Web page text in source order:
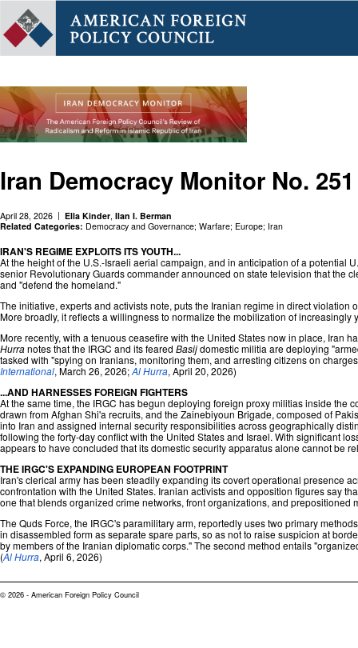
Iran Democracy Monitor No. 251
April 28, 2026 Ella Kinder Ilan I. Berman
Related Categories: Democracy and Governance; Warfare; Europe; Iran
IRAN'S REGIME EXPLOITS ITS YOUTH...
At the height of the U.S.-Israeli aerial campaign, and in anticipation of a potential
senior Revolutionary Guards commander announced on state television that the
and "defend the homeland."
The initiative, experts and activists note, puts the Iranian regime in direct
More broadly, it reflects a willingness to normalize the mobilization of
More recently, with a tenuous ceasefire with the United States now in place, Iran
Hurranotes that the IRGC and its feared Basijdomestic militia are deploying
tasked with "spying on Iranians, monitoring them, and arresting citizens on
International, March 26, 2026;Al Hurra, April 20, 2026)
...AND HARNESSES FOREIGN FIGHTERS
At the same time, the IRGC has begun deploying foreign proxy militias inside
drawn from Afghan Shi'a recruits, and the Zainebiyoun Brigade, composed of
into Iran and assigned internal security responsibilities across geographically
following the forty-day conflict with the United States and Israel. With significant
appears to have concluded that its domestic security apparatus alone cannot be
THE IRGC'S EXPANDING EUROPEAN FOOTPRINT
Iran's clerical army has been steadily expanding its covert operational presence
confrontation with the United States. Iranian activists and opposition figures say
one that blends organized crime networks, front organizations, and
The Quds Force, the IRGC's paramilitary arm, reportedly uses two primary
in disassembled form as separate spare parts, so as not to raise suspicion at
by members of the Iranian diplomatic corps." The second method entails
(Al Hurra, April 6, 2026)
© 2026 - American Foreign Policy Council